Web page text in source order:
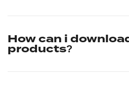
How can i download the
products?